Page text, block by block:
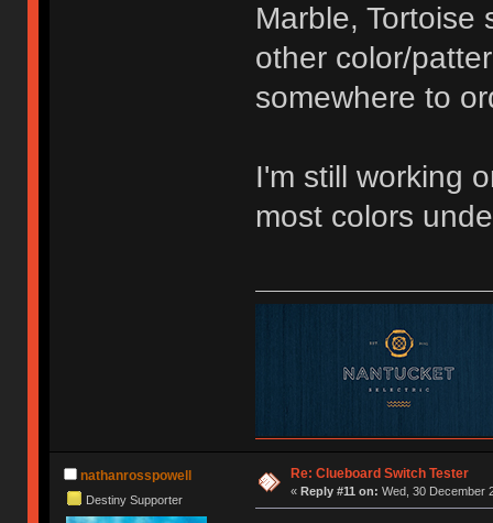
Marble, Tortoise
other color/
somewhere to
I'm still working
most colors
nathanrosspowell
Destiny Supporter
Re: Clueboard Switch Tester
« Reply #11 on: Wed, 30 December